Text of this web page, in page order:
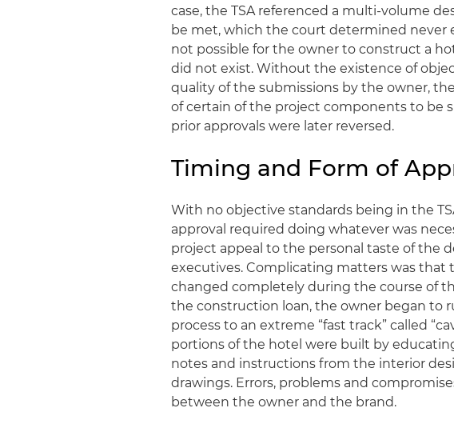
case, the TSA referenced a multi-volume
be met, which the court determined never
not possible for the owner to construct a
did not exist. Without the existence of
quality of the submissions by the owner,
of certain of the project components to be
prior approvals were later reversed.
Timing and Form of
With no objective standards being in the
approval required doing whatever was
project appeal to the personal taste of the
executives. Complicating matters was
changed completely during the course of
the construction loan, the owner began to
process to an extreme “fast track” called
portions of the hotel were built by
notes and instructions from the interior
drawings. Errors, problems and
between the owner and the brand.